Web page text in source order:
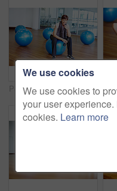
Portrait, happy woman and exercise ball with towel in fitness studio for wellness, gym or training. Female person, tired and relax for workout, sport or health as athlete in pilates or cardio routine
We use cookies
We use cookies to
your user
cookies. Learn more